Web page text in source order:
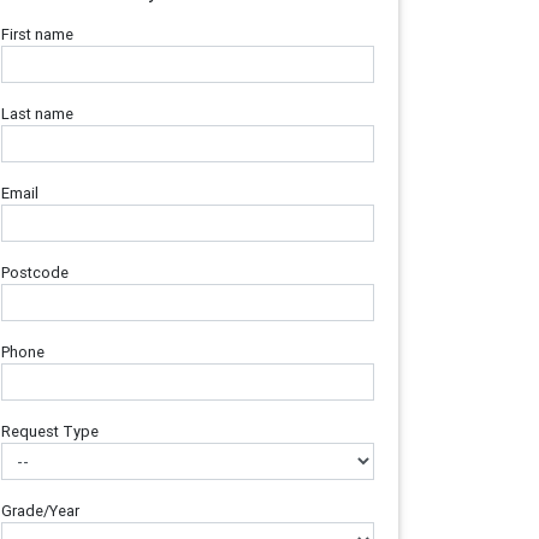
First name
Last name
Email
Postcode
Phone
Request Type
Grade/Year